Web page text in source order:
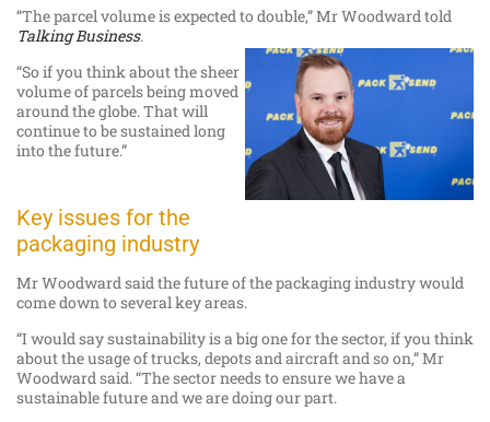
“The parcel volume is expected to double,” Mr Woodward told
Talking Business.
“So if you think about the sheer
volume of parcels being moved
around the globe. That will
continue to be sustained long
into the future.”
Key issues for the
packaging industry
Mr Woodward said the future of the packaging industry would
come down to several key areas.
“I would say sustainability is a big one for the sector, if you think
about the usage of trucks, depots and aircraft and so on,” Mr
Woodward said. “The sector needs to ensure we have a
sustainable future and we are doing our part.